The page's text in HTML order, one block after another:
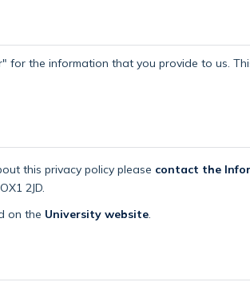
for the information that you provide to us.
this privacy policy please contact the
2JD.
on the University website